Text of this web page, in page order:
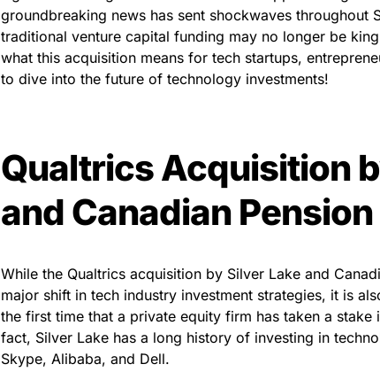
groundbreaking news has sent shockwaves throughout
traditional venture capital funding may no longer be
what this acquisition means for tech startups,
to dive into the future of technology investments!
Qualtrics Acquisition
and Canadian Pension
While the Qualtrics acquisition by Silver Lake and
major shift in tech industry investment strategies, it is
the first time that a private equity firm has taken a
fact, Silver Lake has a long history of investing in
Skype, Alibaba, and Dell.